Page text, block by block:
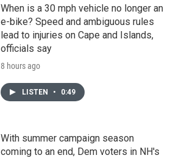
When is a 30 mph vehicle no longer an
e-bike? Speed and ambiguous rules
lead to injuries on Cape and Islands,
officials say
8 hours ago
LISTEN • 0:49
With summer campaign season
coming to an end, Dem voters in NH's